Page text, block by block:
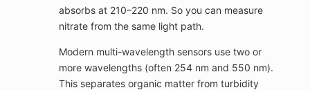
absorbs at 210–220 nm. So you can measure
nitrate from the same light path.
Modern multi-wavelength sensors use two or
more wavelengths (often 254 nm and 550 nm).
This separates organic matter from turbidity